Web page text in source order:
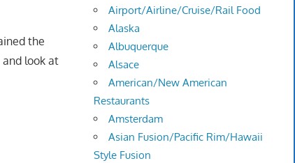
the
look at
Airport/Airline/Cruise/Rail Food
Alaska
Albuquerque
Alsace
American/New American
Restaurants
Amsterdam
Asian Fusion/Pacific Rim/Hawaii
Style Fusion